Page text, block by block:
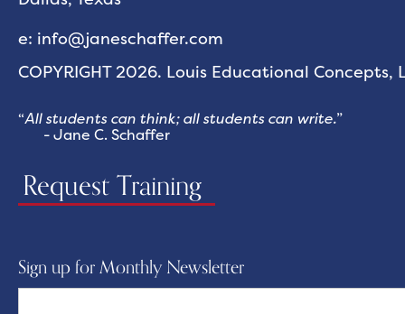
e: info@janeschaffer.com
COPYRIGHT 2026. Louis Educational Concepts,
“All students can think; all students can write.”
- Jane C. Schaffer
Request Training
Sign up for Monthly Newsletter